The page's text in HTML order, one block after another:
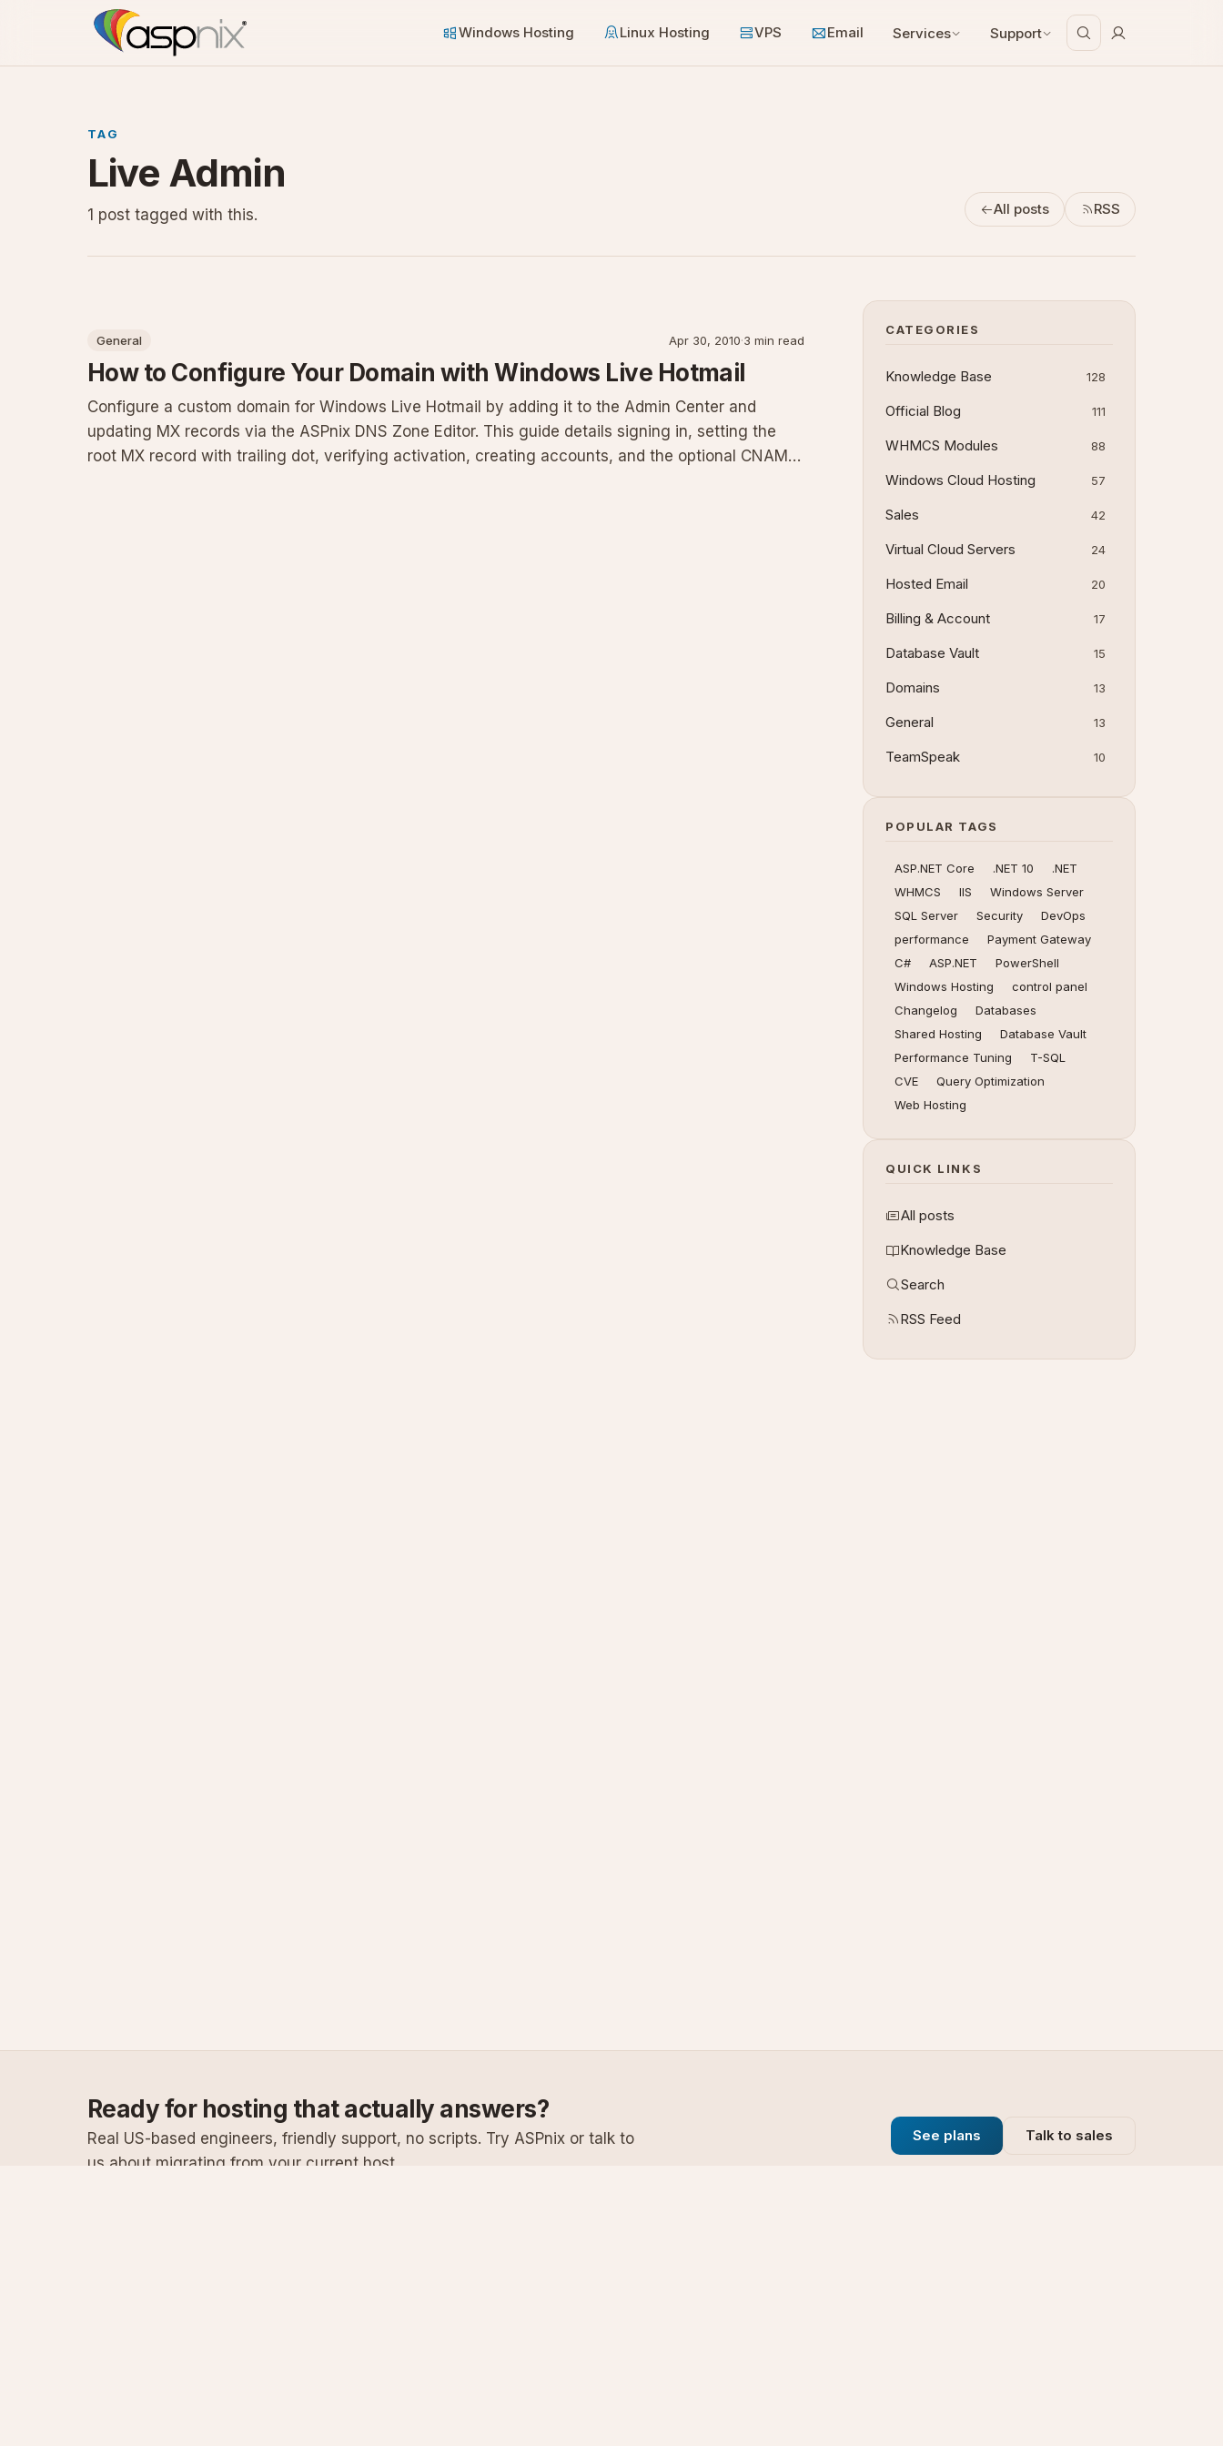
Windows Hosting Linux Hosting VPS Email Services Support
TAG
Live Admin
1 post tagged with this. All posts RSS
General Apr 30, 2010·3 min read
How to Configure Your Domain with Windows Live Hotmail
Configure a custom domain for Windows Live Hotmail by adding it to the Admin Center and
updating MX records via the ASPnix DNS Zone Editor. This guide details signing in, setting the
root MX record with trailing dot, verifying activation, creating accounts, and the optional CNAME
CATEGORIES
Knowledge Base 128
Official Blog 111
WHMCS Modules 88
Windows Cloud Hosting 57
Sales 42
Virtual Cloud Servers 24
Hosted Email 20
Billing & Account 17
Database Vault 15
Domains 13
General 13
TeamSpeak 10
POPULAR TAGS
ASP.NET Core .NET 10
.NET
WHMCS
IIS
Windows Server
SQL Server
Security
DevOps
performance
Payment Gateway
C#
ASP.NET
PowerShell
Windows Hosting
control panel
Changelog
Databases
Shared Hosting
Database Vault
Performance Tuning
T-SQL
CVE
Query Optimization
Web Hosting
QUICK LINKS
All posts
Knowledge Base
Search
RSS Feed
Ready for hosting that actually answers?
Real US-based engineers, friendly support, no scripts. Try ASPnix or talk to
us about migrating from your current host.
See plans Talk to sales